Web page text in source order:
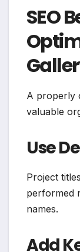
SEO
A properly
valuable
Use
Project
performed
names.
Add